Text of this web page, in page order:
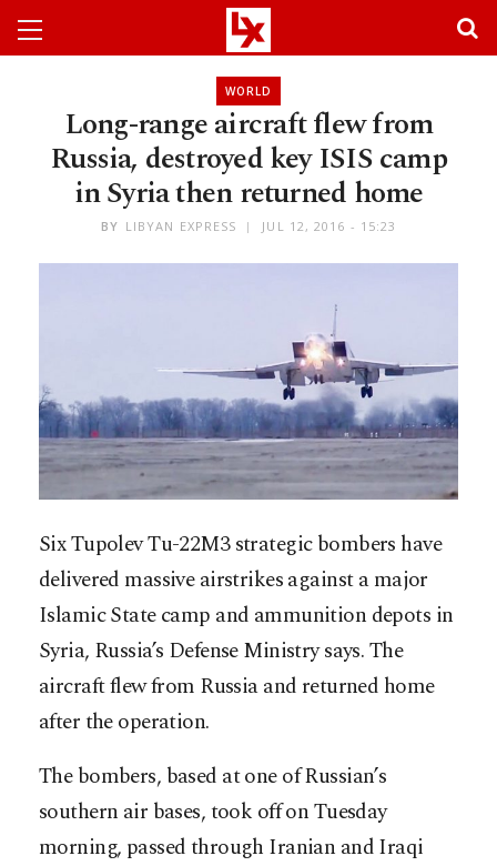
WORLD
Long-range aircraft flew from
Russia, destroyed key ISIS camp
in Syria then returned home
BY LIBYAN EXPRESS JUL 12, 2016 - 15:23
Six Tupolev Tu-22M3 strategic bombers have
delivered massive airstrikes against a major
Islamic State camp and ammunition depots in
Syria, Russia’s Defense Ministry says. The
aircraft flew from Russia and returned home
after the operation.
The bombers, based at one of Russian’s
southern air bases, took off on Tuesday
morning, passed through Iranian and Iraqi